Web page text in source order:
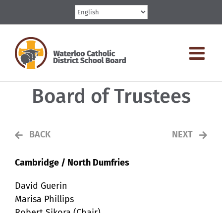
Board of Trustees
BACK NEXT
Cambridge / North Dumfries
David Guerin
Marisa Phillips